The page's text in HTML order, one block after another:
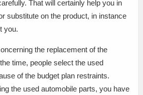
That will certainly help you in
substitute on the product, in instance
you.
the replacement of the
time, people select the used
of the budget plan restraints.
the used automobile parts, you have